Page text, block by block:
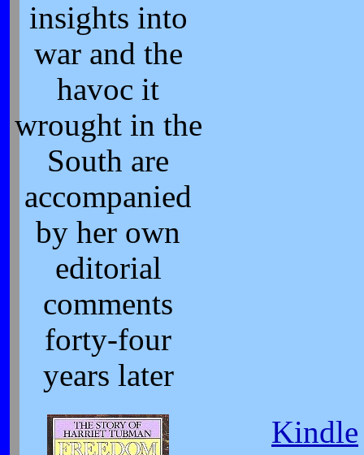
insights into
war and the
havoc it
wrought in the
South are
accompanied
by her own
editorial
comments
forty-four
years later
Kindle